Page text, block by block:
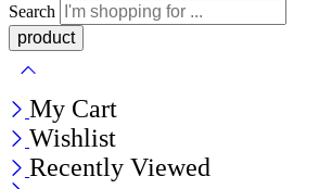
Search
My Cart
Wishlist
Recently Viewed